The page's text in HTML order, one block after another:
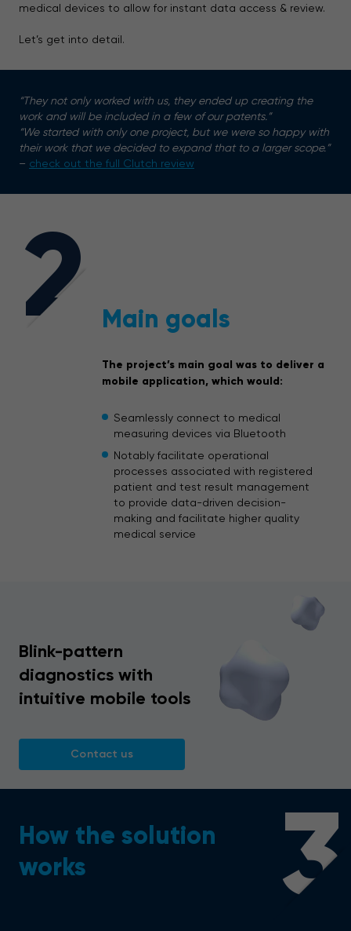
medical devices to allow for instant data access & review.
Let’s get into detail.
“They not only worked with us, they ended up creating the
work and will be included in a few of our patents.”
“We started with only one project, but we were so happy with
their work that we decided to expand that to a larger scope.”
– check out the full Clutch review
2 Main goals
The project’s main goal was to deliver a
mobile application, which would:
Seamlessly connect to medical
measuring devices via Bluetooth
Notably facilitate operational
processes associated with registered
patient and test result management
to provide data-driven decision-
making and facilitate higher quality
medical service
Blink-pattern
diagnostics with
intuitive mobile tools
Contact us
3
How the solution
works